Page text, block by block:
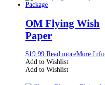
OM Flying Wish
Paper
$19.99 Read moreMore Info
Add to Wishlist
Add to Wishlist